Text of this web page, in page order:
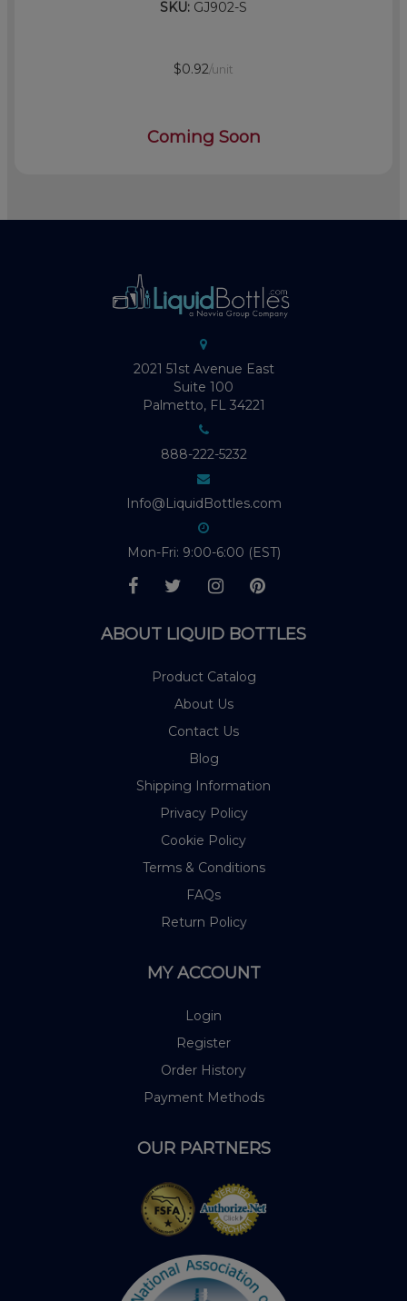
SKU: GJ902-S
$0.92/unit
Coming Soon
2021 51st Avenue East
Suite 100
Palmetto, FL 34221
888-222-5232
Info@LiquidBottles.com
Mon-Fri: 9:00-6:00 (EST)
ABOUT LIQUID BOTTLES
Product Catalog
About Us
Contact Us
Blog
Shipping Information
Privacy Policy
Cookie Policy
Terms & Conditions
FAQs
Return Policy
MY ACCOUNT
Login
Register
Order History
Payment Methods
OUR PARTNERS